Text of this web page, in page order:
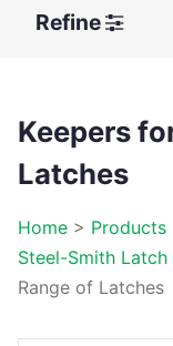
Refine
Keepers
Latches
Home > Products
Steel-Smith Latch
Range of Latches